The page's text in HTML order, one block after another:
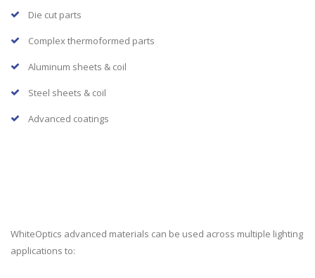
Die cut parts
Complex thermoformed parts
Aluminum sheets & coil
Steel sheets & coil
Advanced coatings
WhiteOptics advanced materials can be used across multiple lighting
applications to: